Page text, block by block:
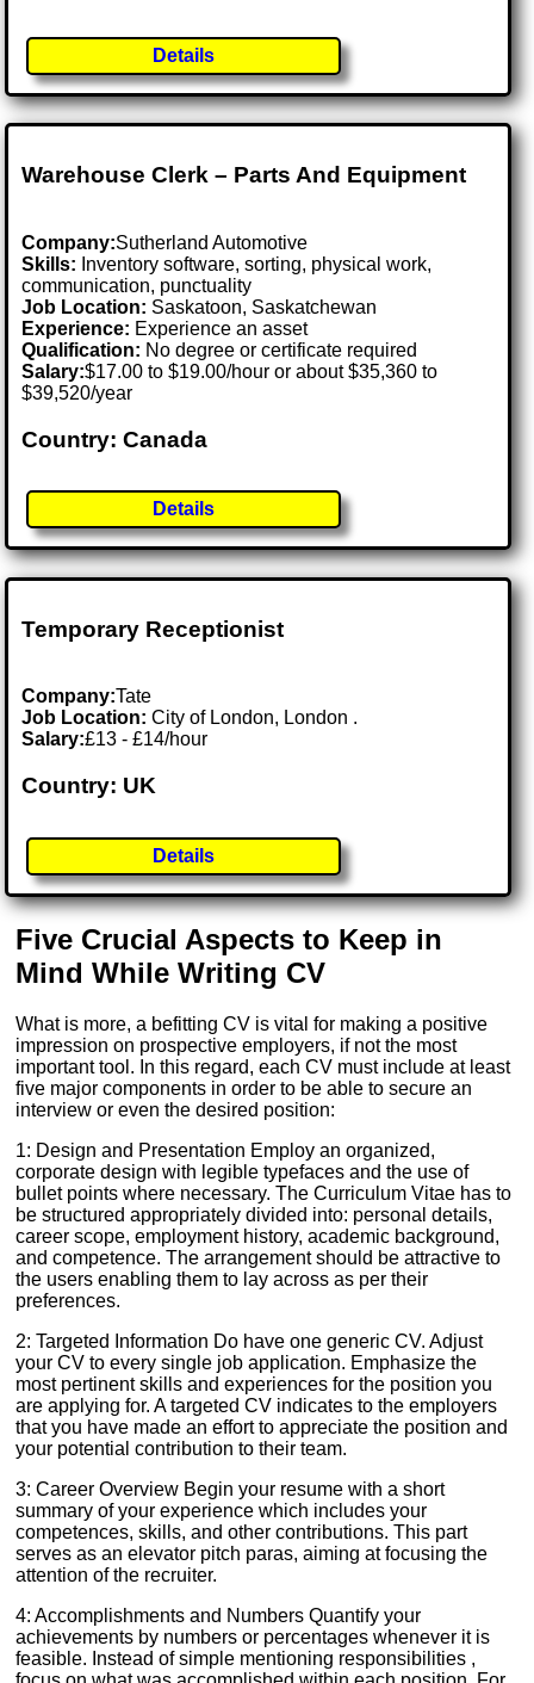
Details
Warehouse Clerk – Parts And Equipment
Company:Sutherland Automotive
Skills: Inventory software, sorting, physical work,
communication, punctuality
Job Location: Saskatoon, Saskatchewan
Experience: Experience an asset
Qualification: No degree or certificate required
Salary:$17.00 to $19.00/hour or about $35,360 to
$39,520/year
Country: Canada
Details
Temporary Receptionist
Company:Tate
Job Location:City of London, London .
Salary:£13 - £14/hour
Country: UK
Details
Five Crucial Aspects to Keep in
Mind While Writing CV
What is more, a befitting CV is vital for making a positive
impression on prospective employers, if not the most
important tool. In this regard, each CV must include at least
five major components in order to be able to secure an
interview or even the desired position:
1: Design and Presentation Employ an organized,
corporate design with legible typefaces and the use of
bullet points where necessary. The Curriculum Vitae has to
be structured appropriately divided into: personal details,
career scope, employment history, academic background,
and competence. The arrangement should be attractive to
the users enabling them to lay across as per their
preferences.
2: Targeted Information Do have one generic CV. Adjust
your CV to every single job application. Emphasize the
most pertinent skills and experiences for the position you
are applying for. A targeted CV indicates to the employers
that you have made an effort to appreciate the position and
your potential contribution to their team.
3: Career Overview Begin your resume with a short
summary of your experience which includes your
competences, skills, and other contributions. This part
serves as an elevator pitch paras, aiming at focusing the
attention of the recruiter.
4: Accomplishments and Numbers Quantify your
achievements by numbers or percentages whenever it is
feasible. Instead of simple mentioning responsibilities ,